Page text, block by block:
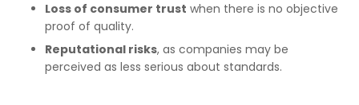
Loss of consumer trust when there is no objective
proof of quality.
Reputational risks, as companies may be
perceived as less serious about standards.